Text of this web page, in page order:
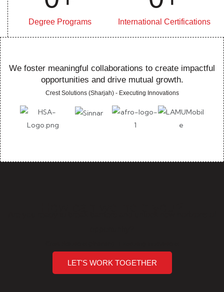
Degree Programs International Certifications
We foster meaningful collaborations to create impactful
opportunities and drive mutual growth.
Crest Solutions (Sharjah) - Executing Innovations
LET'S WORK TOGETHER